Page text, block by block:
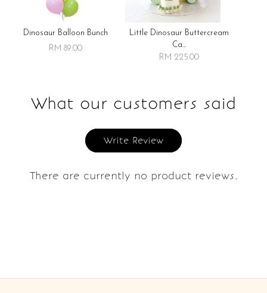
Dinosaur Balloon Bunch
RM 89.00
Little Dinosaur Buttercream
Ca...
RM 225.00
What our customers said
Write Review
There are currently no product reviews.